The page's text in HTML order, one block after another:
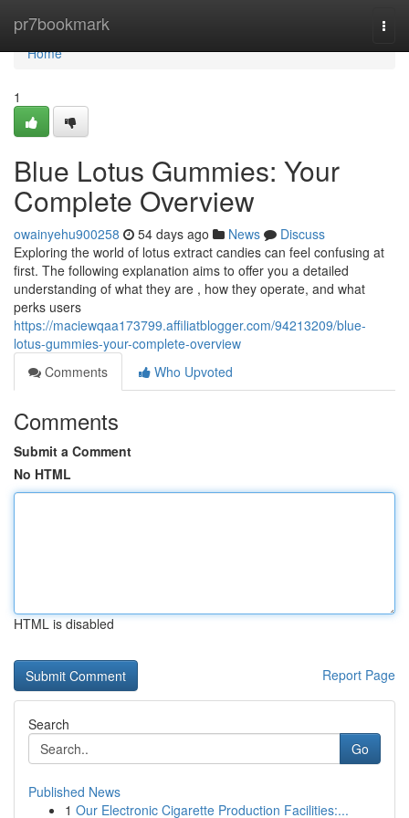
pr7bookmark
Home
Home
1
Blue Lotus Gummies: Your
Complete Overview
owainyehu900258 54 days ago News
Discuss
Exploring the world of lotus extract candies can feel confusing at
first. The following explanation aims to offer you a detailed
understanding of what they are , how they operate, and what
perks users
https://maciewqaa173799.affiliatblogger.com/94213209/blue-
lotus-gummies-your-complete-overview
Comments
Who Upvoted
Comments
Submit a Comment
No HTML
HTML is disabled
Report Page
Search
Go
Published News
1 Our Electronic Cigarette Production Facilities:...